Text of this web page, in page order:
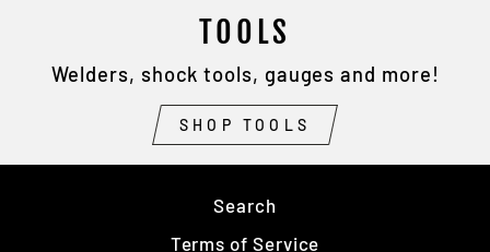
TOOLS
Welders, shock tools, gauges and more!
SHOP TOOLS
Search
Terms of Service